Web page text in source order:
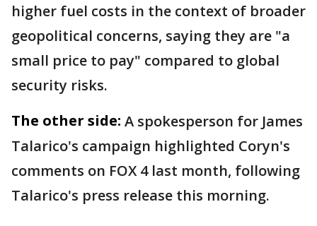
higher fuel costs in the context of broader
geopolitical concerns, saying they are "a
small price to pay" compared to global
security risks.
The other side: A spokesperson for James
Talarico's campaign highlighted Coryn's
comments on FOX 4 last month, following
Talarico's press release this morning.